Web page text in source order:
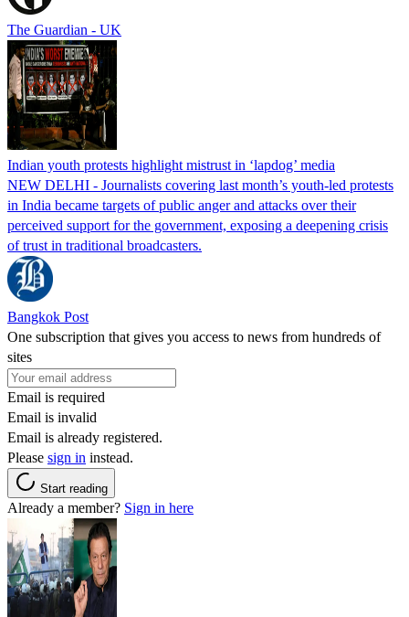
The Guardian - UK
Indian youth protests highlight mistrust in ‘lapdog’ media
NEW DELHI - Journalists covering last month’s youth-led protests
in India became targets of public anger and attacks over their
perceived support for the government, exposing a deepening crisis
of trust in traditional broadcasters.
Bangkok Post
One subscription that gives you access to news from hundreds of
sites
Email is required
Email is invalid
Email is already registered.
Please sign in instead.
Start reading
Already a member? Sign in here